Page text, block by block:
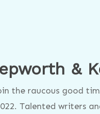
&
the raucous good
Talented writers